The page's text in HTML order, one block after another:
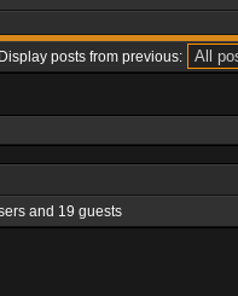
Display posts from previous:
and 19 guests